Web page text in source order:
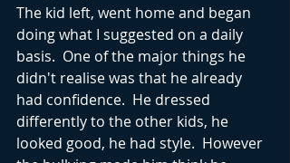
The kid left, went home and began
doing what I suggested on a daily
basis.  One of the major things he
didn't realise was that he already
had confidence.  He dressed
differently to the other kids, he
looked good, he had style.  However